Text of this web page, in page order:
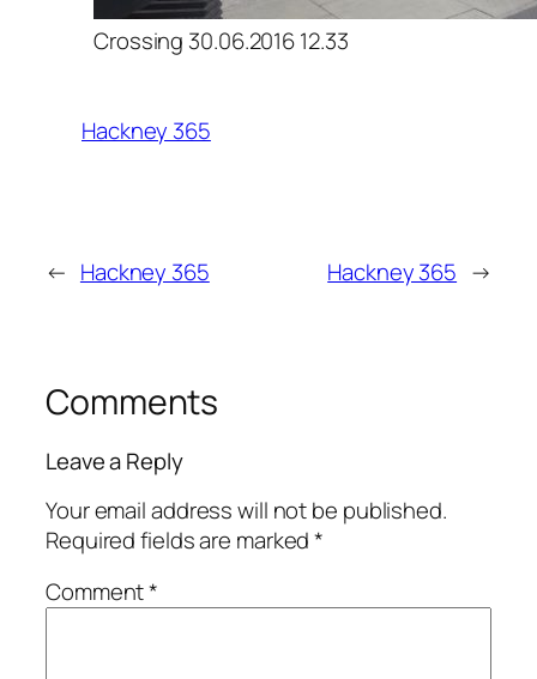
Crossing 30.06.2016 12.33
Hackney 365
← Hackney 365 Hackney 365 →
Comments
Leave a Reply
Your email address will not be published.
Required fields are marked*
Comment*